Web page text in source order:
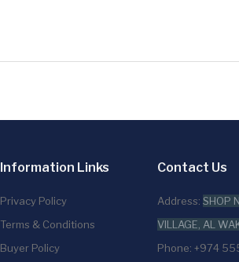
Information Links
Privacy Policy
Terms & Conditions
Buyer Policy
Contact Us
Address: SHOP
VILLAGE, AL
Phone: +974